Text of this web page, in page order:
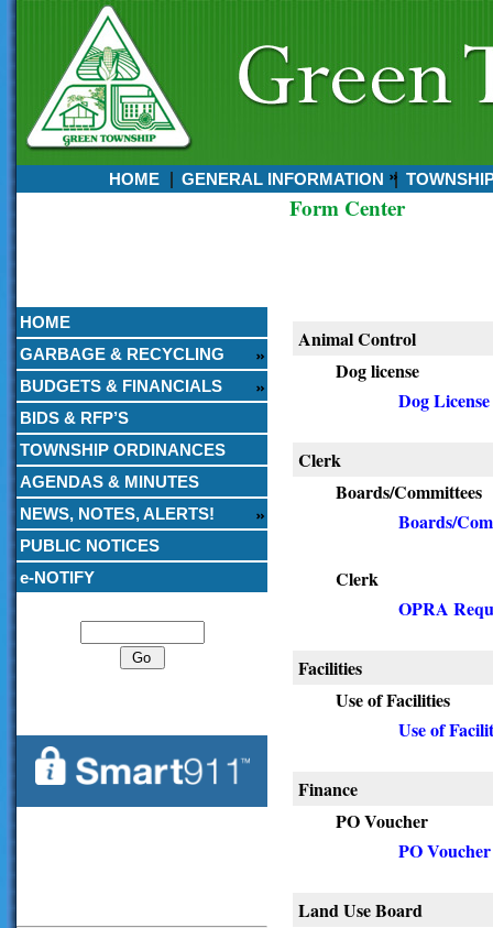
HOME GENERAL INFORMATION
HOME
GARBAGE & RECYCLING
BUDGETS & FINANCIALS
BIDS & RFP’S
TOWNSHIP ORDINANCES
AGENDAS & MINUTES
NEWS, NOTES, ALERTS!
PUBLIC NOTICES
e-NOTIFY
Form Center
Animal Control
Dog license
Dog License
Clerk
Boards/Committees
Boards/
Clerk
OPRA
Facilities
Use of Facilities
Use of
Finance
PO Voucher
PO Voucher
Land Use Board